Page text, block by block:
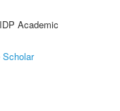
Academic
Scholar